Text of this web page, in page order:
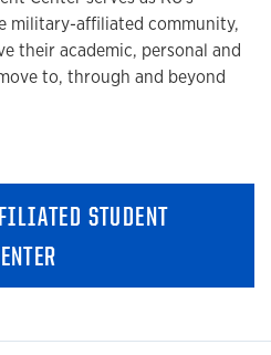
military-affiliated community,
their academic, personal and
to, through and beyond
STUDENT